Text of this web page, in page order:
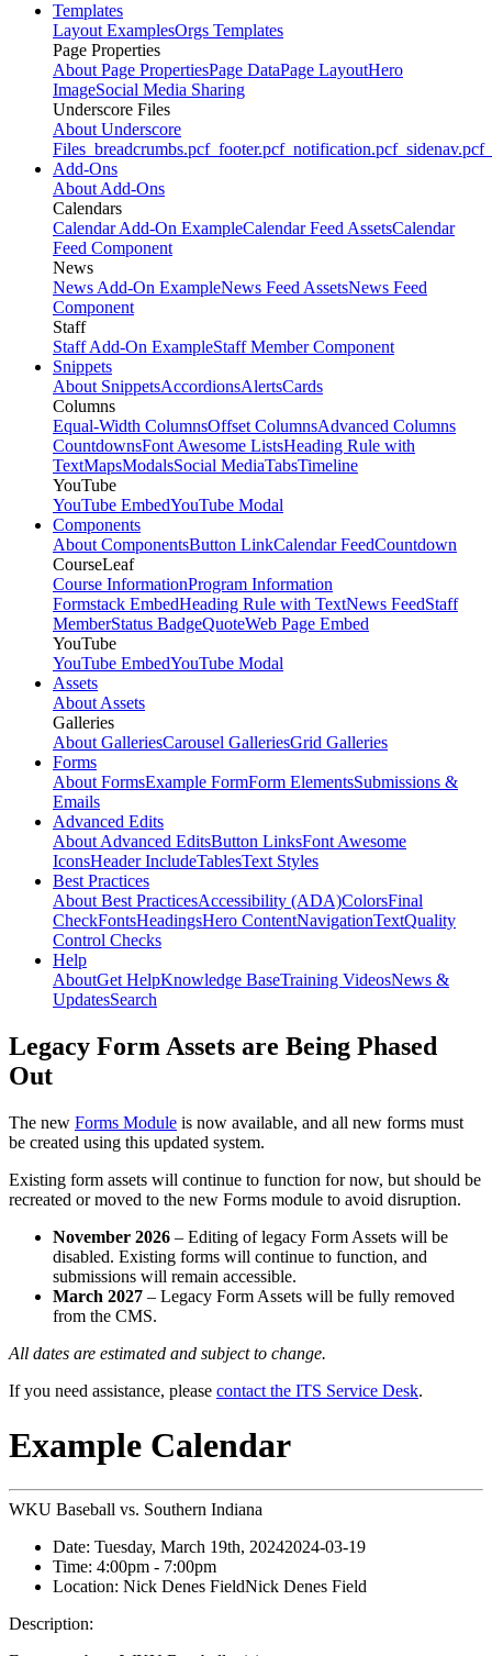
Templates
Layout ExamplesOrgs Templates
Page Properties
About Page PropertiesPage DataPage LayoutHero
ImageSocial Media Sharing
Underscore Files
About Underscore
Files _breadcrumbs.pcf_footer.pcf_notification.pcf_sidenav.pcf
Add-Ons
About Add-Ons
Calendars
Calendar Add-On ExampleCalendar Feed AssetsCalendar
Feed Component
News
News Add-On ExampleNews Feed AssetsNews Feed
Component
Staff
Staff Add-On ExampleStaff Member Component
Snippets
About SnippetsAccordionsAlertsCards
Columns
Equal-Width ColumnsOffset ColumnsAdvanced Columns
CountdownsFont Awesome ListsHeading Rule with
TextMapsModalsSocial MediaTabsTimeline
YouTube
YouTube EmbedYouTube Modal
Components
About ComponentsButton LinkCalendar FeedCountdown
CourseLeaf
Course InformationProgram Information
Formstack EmbedHeading Rule with TextNews FeedStaff
MemberStatus BadgeQuoteWeb Page Embed
YouTube
YouTube EmbedYouTube Modal
Assets
About Assets
Galleries
About GalleriesCarousel GalleriesGrid Galleries
Forms
About FormsExample FormForm ElementsSubmissions &
Emails
Advanced Edits
About Advanced EditsButton LinksFont Awesome
IconsHeader IncludeTablesText Styles
Best Practices
About Best PracticesAccessibility (ADA)ColorsFinal
CheckFontsHeadingsHero ContentNavigationTextQuality
Control Checks
Help
AboutGet HelpKnowledge BaseTraining VideosNews &
UpdatesSearch
Legacy Form Assets are Being Phased
Out
The new Forms Module is now available, and all new forms must
be created using this updated system.
Existing form assets will continue to function for now, but should be
recreated or moved to the new Forms module to avoid disruption.
November 2026 – Editing of legacy Form Assets will be
disabled. Existing forms will continue to function, and
submissions will remain accessible.
March 2027 – Legacy Form Assets will be fully removed
from the CMS.
All dates are estimated and subject to change.
If you need assistance, please contact the ITS Service Desk.
Example Calendar
WKU Baseball vs. Southern Indiana
Date: Tuesday, March 19th, 20242024-03-19
Time: 4:00pm - 7:00pm
Location: Nick Denes FieldNick Denes Field
Description: